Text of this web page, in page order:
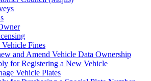
Vehicle Fines
and Amend Vehicle Data Ownership
for Registering a New Vehicle
Vehicle Plates